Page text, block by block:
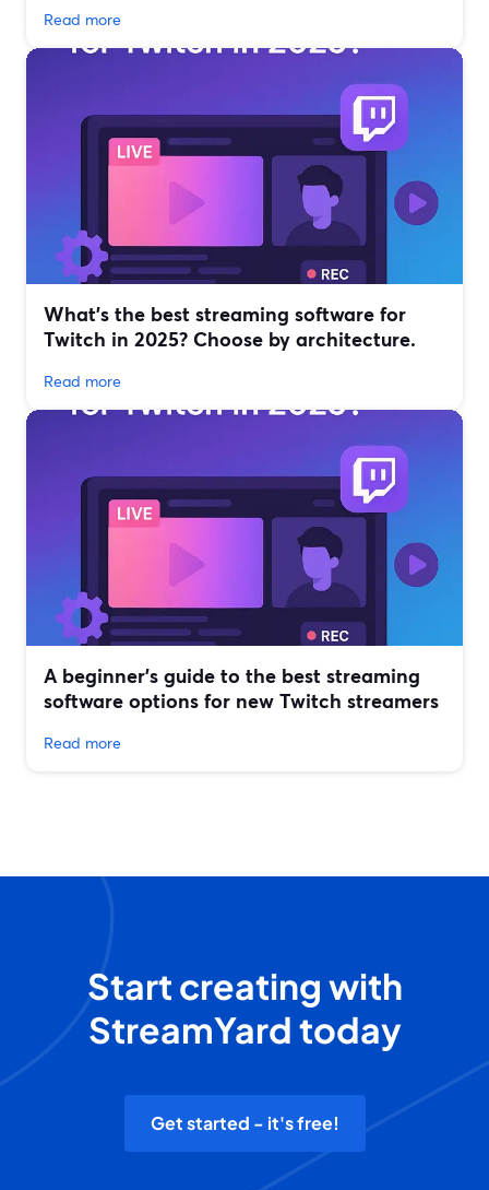
Read more
What’s the best streaming software for
Twitch in 2025? Choose by architecture.
Read more
A beginner’s guide to the best streaming
software options for new Twitch streamers
Read more
Start creating with
StreamYard today
Get started - it's free!